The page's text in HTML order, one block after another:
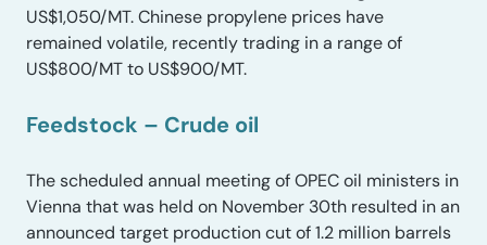
US$1,050/MT. Chinese propylene prices have
remained volatile, recently trading in a range of
US$800/MT to US$900/MT.
Feedstock – Crude oil
The scheduled annual meeting of OPEC oil ministers in
Vienna that was held on November 30th resulted in an
announced target production cut of 1.2 million barrels